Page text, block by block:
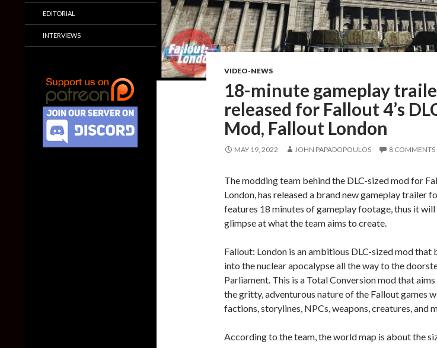
VIDEO-NEWS
18-minute gameplay
released for Fallout 4’s
Mod, Fallout London
MAY 19, 2022 JOHN PAPADOPOULOS 8 COMMENTS
The modding team behind the DLC-sized mod for
London, has released a brand new gameplay trailer
features 18 minutes of gameplay footage, thus it will
glimpse at what the team aims to create.
Fallout: London is an ambitious DLC-sized mod that
into the nuclear apocalypse all the way to the
Parliament. This is a Total Conversion mod that
the gritty, adventurous nature of the Fallout games
factions, storylines, NPCs, weapons, creatures, and
According to the team, the world map is about the
EDITORIAL
INTERVIEWS